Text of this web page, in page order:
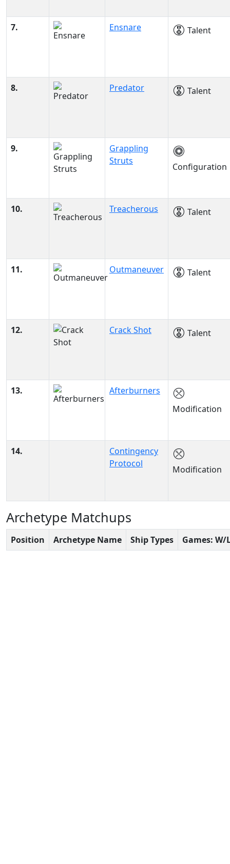
7. Ensnare Talent
8. Predator Talent
9.
Grappling
Struts
Configuration
10. Treacherous Talent
11. Outmaneuver Talent
12. Crack Shot Talent
13.
Afterburners
Modification
14.
Contingency
Protocol
Modification
Archetype Matchups
Position Archetype Name Ship Types Games: W/